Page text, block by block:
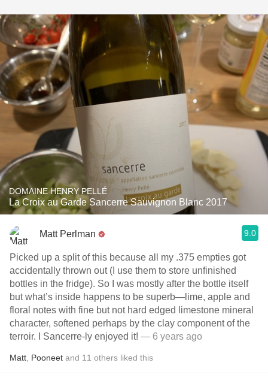
DOMAINE HENRY PELLÉ
La Croix au Garde Sancerre Sauvignon Blanc 2017
Matt Perlman 9.0
Picked up a split of this because all my .375 empties got
accidentally thrown out (I use them to store unfinished
bottles in the fridge). So I was mostly after the bottle itself
but what’s inside happens to be superb—lime, apple and
floral notes with fine but not hard edged limestone mineral
character, softened perhaps by the clay component of the
terroir. I Sancerre-ly enjoyed it! — 6 years ago
Matt Pooneet and 11 others liked this